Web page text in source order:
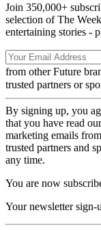
Join 350,000+
selection of The
entertaining stories -
from other Future
trusted partners or
By signing up, you
that you have read
marketing emails
trusted partners and
any time.
You are now
Your newsletter sign-